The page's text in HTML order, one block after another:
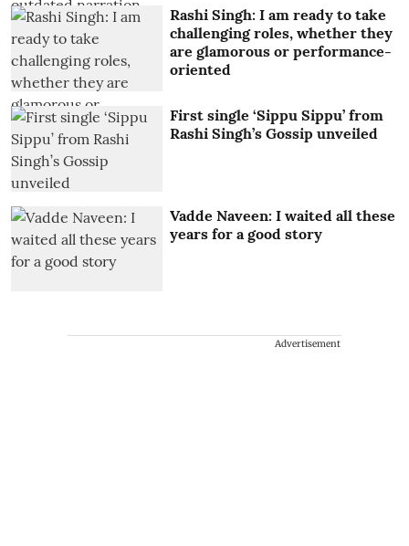
Rashi Singh: I am ready to take
challenging roles, whether they
are glamorous or performance-
oriented
First single ‘Sippu Sippu’ from
Rashi Singh’s Gossip unveiled
Vadde Naveen: I waited all these
years for a good story
Advertisement